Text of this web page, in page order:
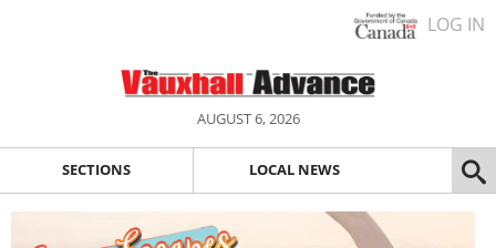
LOG IN
AUGUST 6, 2026
SECTIONS LOCAL NEWS